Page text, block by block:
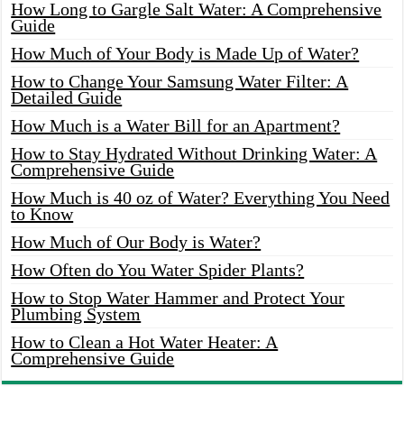
How Long to Gargle Salt Water: A Comprehensive
Guide
How Much of Your Body is Made Up of Water?
How to Change Your Samsung Water Filter: A
Detailed Guide
How Much is a Water Bill for an Apartment?
How to Stay Hydrated Without Drinking Water: A
Comprehensive Guide
How Much is 40 oz of Water? Everything You Need
to Know
How Much of Our Body is Water?
How Often do You Water Spider Plants?
How to Stop Water Hammer and Protect Your
Plumbing System
How to Clean a Hot Water Heater: A
Comprehensive Guide